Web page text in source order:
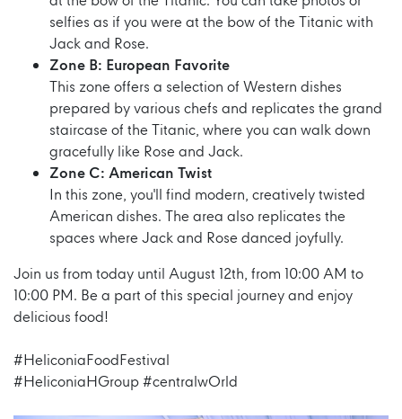
selfies as if you were at the bow of the Titanic with
Jack and Rose.
Zone B: European Favorite
This zone offers a selection of Western dishes
prepared by various chefs and replicates the grand
staircase of the Titanic, where you can walk down
gracefully like Rose and Jack.
Zone C: American Twist
In this zone, you'll find modern, creatively twisted
American dishes. The area also replicates the
spaces where Jack and Rose danced joyfully.
Join us from today until August 12th, from 10:00 AM to
10:00 PM. Be a part of this special journey and enjoy
delicious food!
#HeliconiaFoodFestival
#HeliconiaHGroup #centralwOrld